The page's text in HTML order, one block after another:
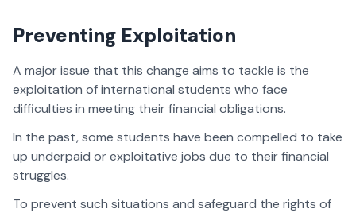
Preventing Exploitation
A major issue that this change aims to tackle is the
exploitation of international students who face
difficulties in meeting their financial obligations.
In the past, some students have been compelled to take
up underpaid or exploitative jobs due to their financial
struggles.
To prevent such situations and safeguard the rights of